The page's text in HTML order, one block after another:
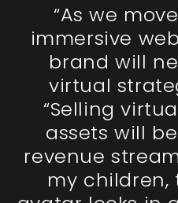
“As we
immersive
brand will
virtual
“Selling
assets will
revenue
my children,